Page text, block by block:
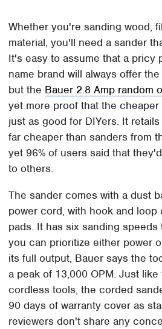
Whether you're sanding wood,
material, you'll need a sander
It's easy to assume that a pricy
name brand will always offer
but the Bauer 2.8 Amp random
yet more proof that the
just as good for DIYers. It
far cheaper than sanders from
yet 96% of users said that
to others.
The sander comes with a dust
power cord, with hook and loop
pads. It has six sanding
you can prioritize either power
its full output, Bauer says the
a peak of 13,000 OPM. Just
cordless tools, the corded
90 days of warranty cover as
reviewers don't share any